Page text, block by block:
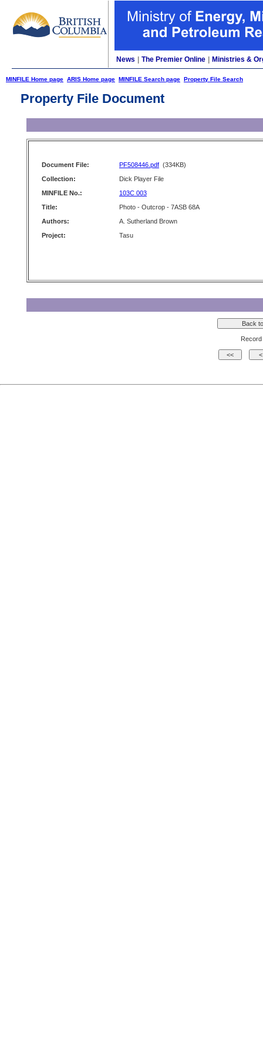
News The Premier Online Ministries &
MINFILE Home page ARIS Home page MINFILE Search page Property File Search
Property File Document
Document File: PF508446.pdf (334KB)
Collection:
Dick Player File
MINFILE No.:
103C 003
Title:
Photo - Outcrop - 7ASB 68A
Authors:
A. Sutherland Brown
Project:
Tasu